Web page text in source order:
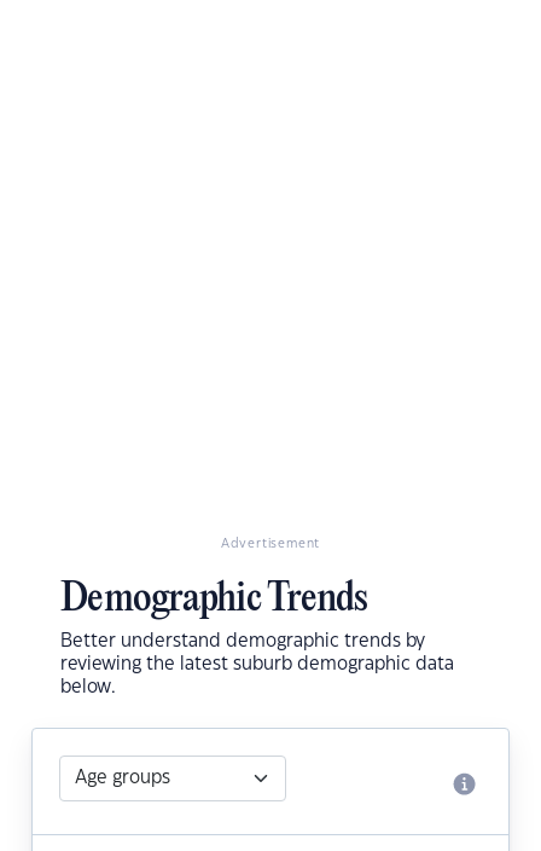
Advertisement
Demographic Trends
Better understand demographic trends by
reviewing the latest suburb demographic data
below.